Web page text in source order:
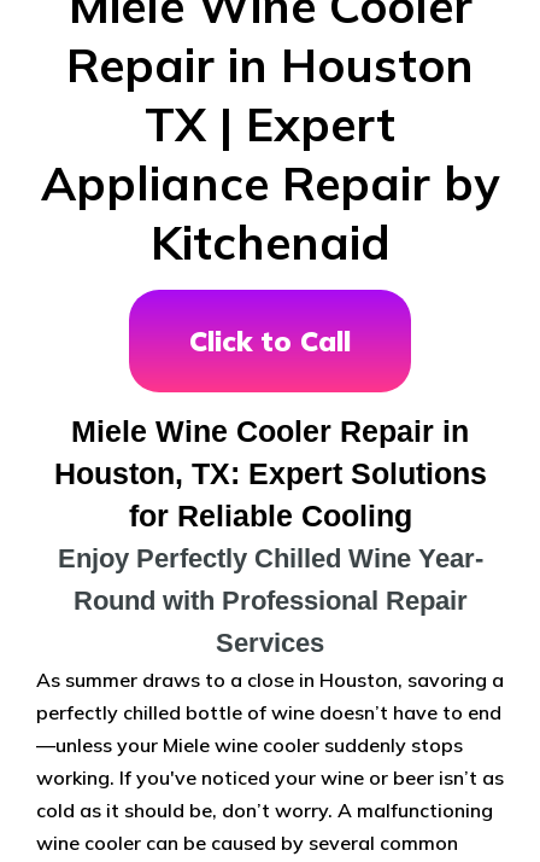
Repair in Houston
TX | Expert
Appliance Repair by
Kitchenaid
Click to Call
Miele Wine Cooler Repair in
Houston, TX: Expert Solutions
for Reliable Cooling
Enjoy Perfectly Chilled Wine Year-
Round with Professional Repair
Services
As summer draws to a close in Houston, savoring a
perfectly chilled bottle of wine doesn’t have to end
—unless your Miele wine cooler suddenly stops
working. If you've noticed your wine or beer isn’t as
cold as it should be, don’t worry. A malfunctioning
wine cooler can be caused by several common